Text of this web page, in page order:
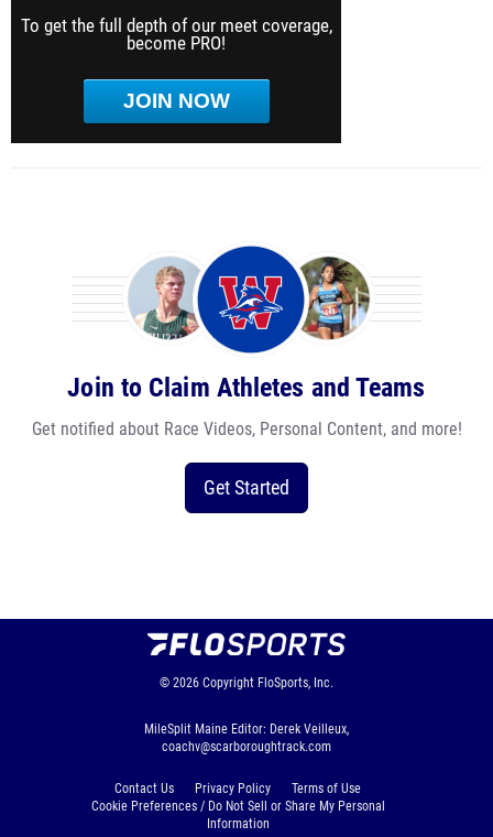
To get the full depth of our meet coverage,
become PRO!
JOIN NOW
Join to Claim Athletes and Teams
Get notified about Race Videos, Personal Content, and more!
Get Started
© 2026 Copyright FloSports, Inc.
MileSplit Maine Editor: Derek Veilleux,
coachv@scarboroughtrack.com
Contact Us Privacy Policy
Terms of Use
Cookie Preferences / Do Not Sell or Share My Personal
Information